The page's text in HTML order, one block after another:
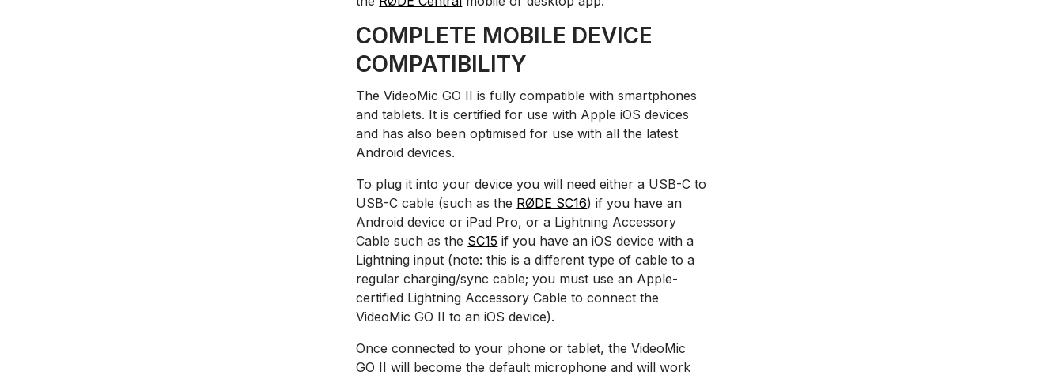
COMPLETE MOBILE DEVICE
COMPATIBILITY
The VideoMic GO II is fully compatible with smartphones
and tablets. It is certified for use with Apple iOS devices
and has also been optimised for use with all the latest
Android devices.
To plug it into your device you will need either a USB-C to
USB-C cable (such as the RØDE SC16) if you have an
Android device or iPad Pro, or a Lightning Accessory
Cable such as the SC15 if you have an iOS device with a
Lightning input (note: this is a different type of cable to a
regular charging/sync cable; you must use an Apple-
certified Lightning Accessory Cable to connect the
VideoMic GO II to an iOS device).
Once connected to your phone or tablet, the VideoMic
GO II will become the default microphone and will work